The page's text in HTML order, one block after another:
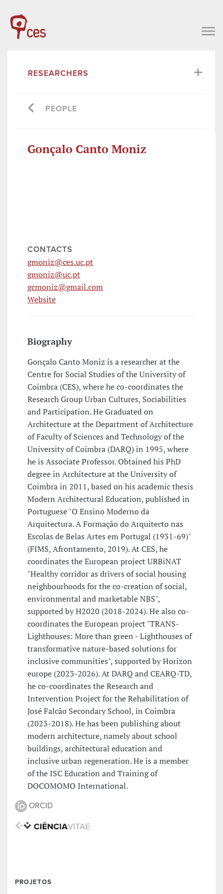
RESEARCHERS
PEOPLE
Gonçalo Canto Moniz
CONTACTS
gmoniz@ces.uc.pt
gmoniz@uc.pt
gcmoniz@gmail.com
Website
Biography
Gonçalo Canto Moniz is a researcher at the
Centre for Social Studies of the University of
Coimbra (CES), where he co-coordinates the
Research Group Urban Cultures, Sociabilities
and Participation. He Graduated on
Architecture at the Department of Architecture
of Faculty of Sciences and Technology of the
University of Coimbra (DARQ) in 1995, where
he is Associate Professor. Obtained his PhD
degree in Architecture at the University of
Coimbra in 2011, based on his academic thesis
Modern Architectural Education, published in
Portuguese "O Ensino Moderno da
Arquitectura. A Formação do Arquitecto nas
Escolas de Belas Artes em Portugal (1931-69)"
(FIMS, Afrontamento, 2019). At CES, he
coordinates the European project URBiNAT
"Healthy corridor as drivers of social housing
neighbourhoods for the co-creation of social,
environmental and marketable NBS",
supported by H2020 (2018-2024). He also co-
coordinates the European project "TRANS-
Lighthouses: More than green - Lighthouses of
transformative nature-based solutions for
inclusive communities", supported by Horizon
europe (2023-2026). At DARQ and CEARQ-TD,
he co-coordinates the Research and
Intervention Project for the Rehabilitation of
José Falcão Secondary School, in Coimbra
(2023-2018). He has been publishing about
modern architecture, namely about school
buildings, architectural education and
inclusive urban regeneration. He is a member
of the ISC Education and Training of
DOCOMOMO International.
ORCID
PROJETOS